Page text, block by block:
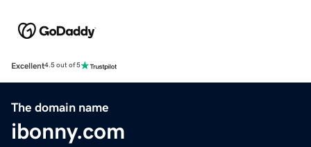
Excellent4.5 out of 5
The domain name
ibonny.com